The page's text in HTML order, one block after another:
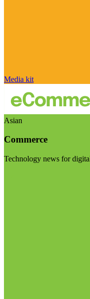
Media kit
Asian
Commerce
Technology news for